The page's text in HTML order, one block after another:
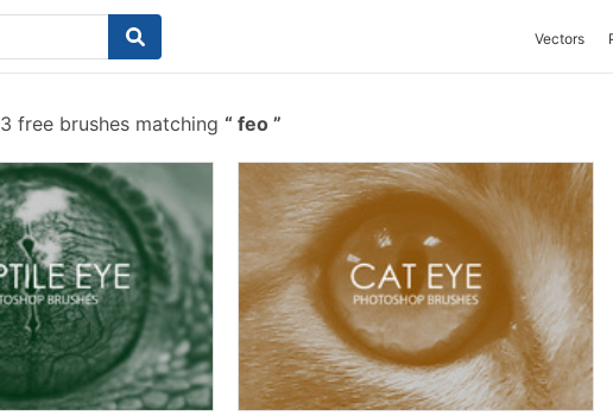
Vectors
3 free brushes matching feo